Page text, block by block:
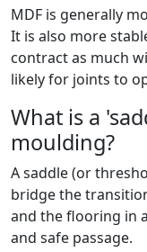
MDF is generally
It is also more
contract as much
likely for joints to
What is a
moulding?
A saddle (or
bridge the
and the flooring in
and safe passage.